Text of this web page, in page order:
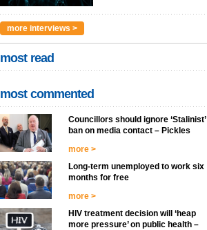
more interviews >
most read
most commented
Councillors should ignore ‘Stalinist’
ban on media contact – Pickles
more >
Long-term unemployed to work six
months for free
more >
HIV treatment decision will ‘heap
more pressure’ on public health –